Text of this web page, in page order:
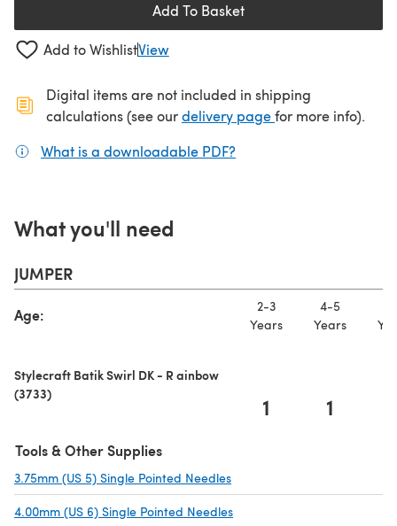
Add To Basket
Add to WishlistView
Digital items are not included in shipping
calculations (see ourdelivery page(opens in a new
for more info).
What is a downloadable PDF?
What you'll need
JUMPER
Age:
2-3
Years
4-5
Years
Stylecraft Batik Swirl DK - R ainbow
(3733)
1 1
Tools & Other Supplies
3.75mm (US 5) Single Pointed Needles
4.00mm (US 6) Single Pointed Needles